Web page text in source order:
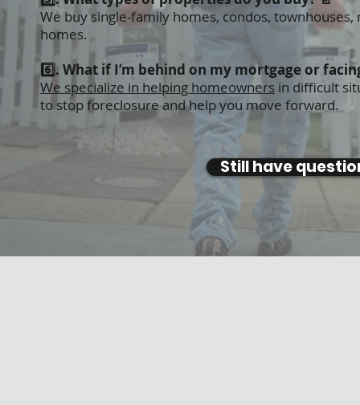
We buy single-family homes, condos,
homes.
6️⃣. What if I’m behind on my mortgage or
We specialize in helping homeowners in difficult
to stop foreclosureand help you move forward.
Still have